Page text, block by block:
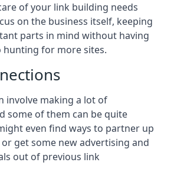
of your link building needs
on the business itself, keeping
parts in mind without having
hunting for more sites.
involve making a lot of
some of them can be quite
even find ways to partner up
get some new advertising and
out of previous link